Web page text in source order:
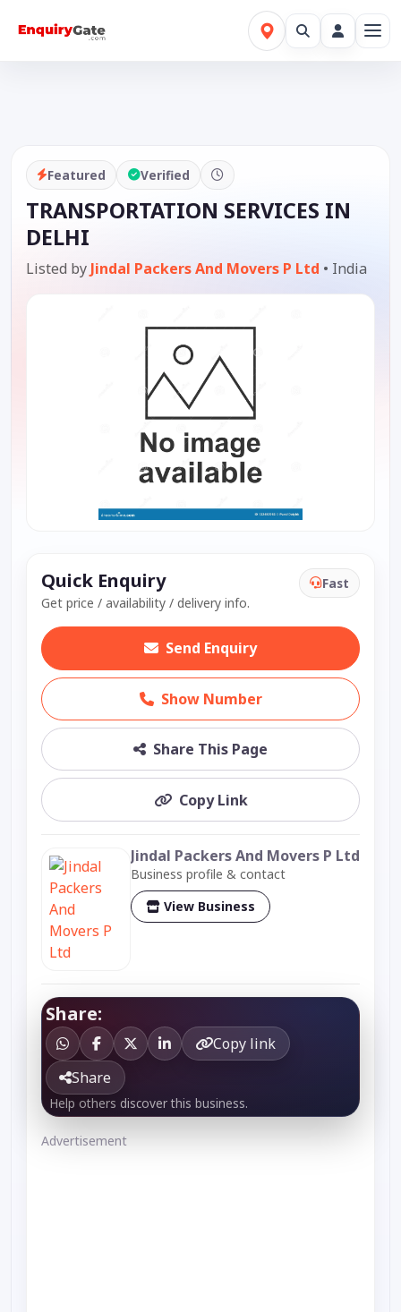
Featured Verified
TRANSPORTATION SERVICES IN
DELHI
Listed by Jindal Packers And Movers P Ltd • India
Quick Enquiry
Get price / availability / delivery info.
Fast
Send Enquiry
Show Number
Share This Page
Copy Link
Jindal Packers And Movers P Ltd
Business profile & contact
View Business
Share:
Copy link
Share
Help others discover this business.
Advertisement